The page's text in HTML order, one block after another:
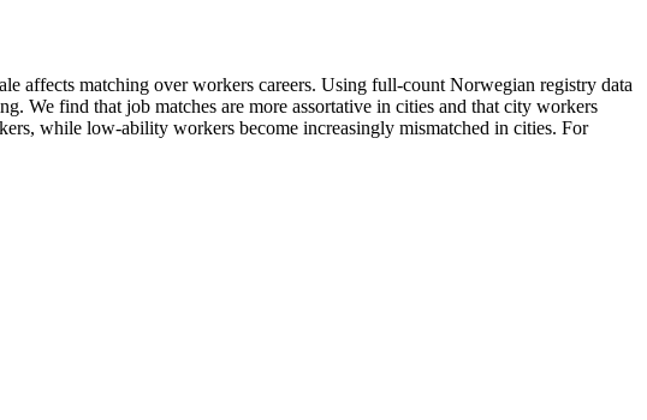
affects matching over workers careers. Using full-count Norwegian registry data
We find that job matches are more assortative in cities and that city workers
while low-ability workers become increasingly mismatched in cities. For